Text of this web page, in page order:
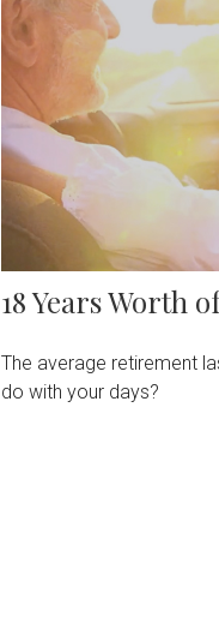
18 Years Worth
The average retirement
do with your days?